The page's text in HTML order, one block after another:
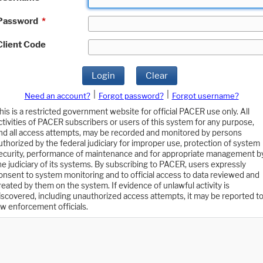
*
Code
Login Clear
Need an account? Forgot password?
Forgot username?
is a restricted government website for official PACER use only. All
of PACER subscribers or users of this system for any purpose,
all access attempts, may be recorded and monitored by persons
by the federal judiciary for improper use, protection of system
performance of maintenance and for appropriate management
judiciary of its systems. By subscribing to PACER, users expressly
to system monitoring and to official access to data reviewed and
by them on the system. If evidence of unlawful activity is
including unauthorized access attempts, it may be reported to
enforcement officials.